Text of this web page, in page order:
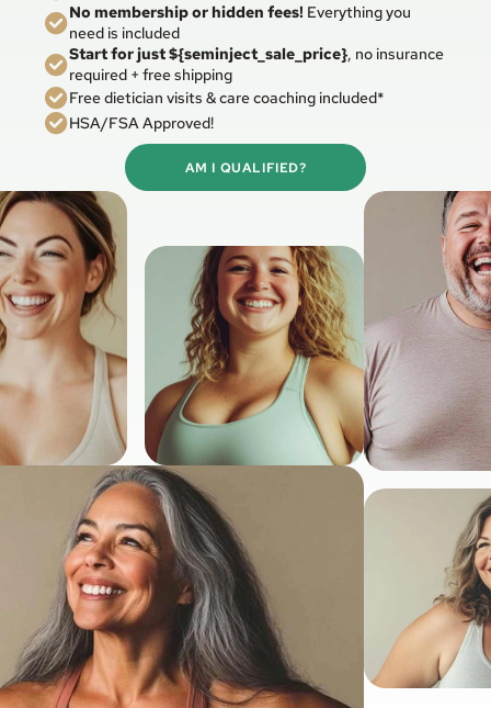
No membership or hidden fees! Everything you
need is included
Start for just ${seminject_sale_price}, no insurance
required + free shipping
Free dietician visits & care coaching included*
HSA/FSA Approved!
AM I QUALIFIED?